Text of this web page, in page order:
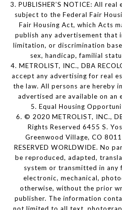
3. PUBLISHER’S NOTICE: All
subject to the Federal Fair
Fair Housing Act, which Acts
publish any advertisement that
limitation, or discrimination
sex, handicap, familial
4. METROLIST, INC., DBA
accept any advertising for real
the law. All persons are hereby
advertised are available on an
5. Equal Housing
6. © 2020 METROLIST, INC.,
Rights Reserved 6455 S.
Greenwood Village, CO
RESERVED WORLDWIDE. No
be reproduced, adapted,
system or transmitted in any
electronic, mechanical,
otherwise, without the prior
publisher. The information